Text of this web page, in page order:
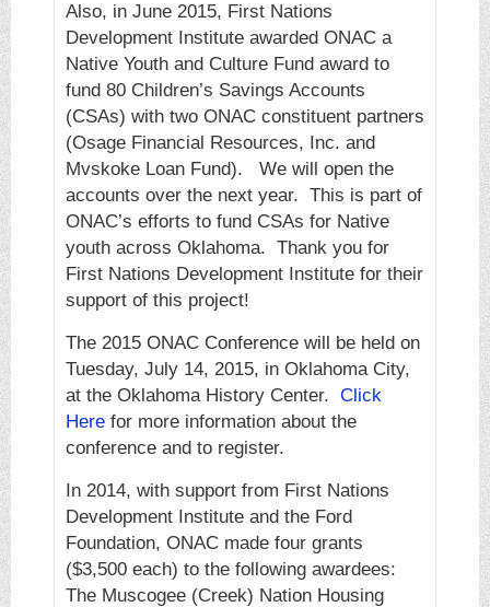
Also, in June 2015, First Nations
Development Institute awarded ONAC a
Native Youth and Culture Fund award to
fund 80 Children’s Savings Accounts
(CSAs) with two ONAC constituent partners
(Osage Financial Resources, Inc. and
Mvskoke Loan Fund). We will open the
accounts over the next year. This is part of
ONAC’s efforts to fund CSAs for Native
youth across Oklahoma. Thank you for
First Nations Development Institute for their
support of this project!
The 2015 ONAC Conference will be held on
Tuesday, July 14, 2015, in Oklahoma City,
at the Oklahoma History Center. Click
Here for more information about the
conference and to register.
In 2014, with support from First Nations
Development Institute and the Ford
Foundation, ONAC made four grants
($3,500 each) to the following awardees:
The Muscogee (Creek) Nation Housing